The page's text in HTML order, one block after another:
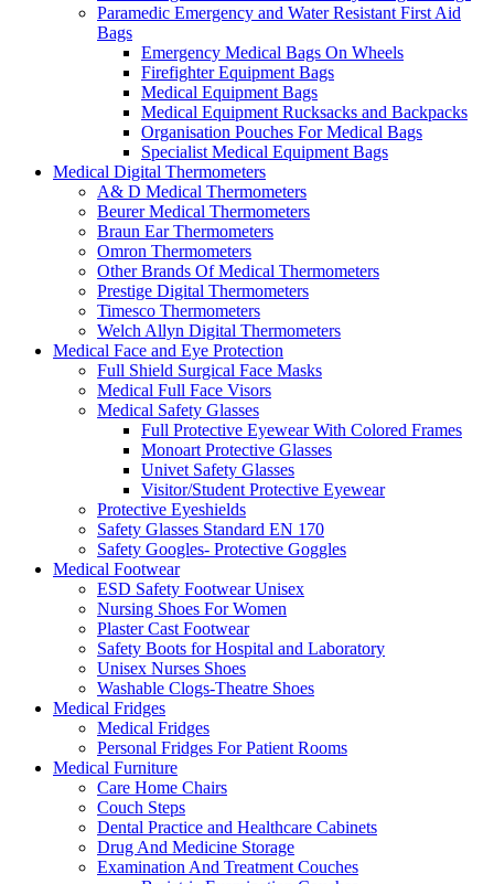
Paramedic Emergency and Water Resistant First Aid
Bags
Emergency Medical Bags On Wheels
Firefighter Equipment Bags
Medical Equipment Bags
Medical Equipment Rucksacks and Backpacks
Organisation Pouches For Medical Bags
Specialist Medical Equipment Bags
Medical Digital Thermometers
A& D Medical Thermometers
Beurer Medical Thermometers
Braun Ear Thermometers
Omron Thermometers
Other Brands Of Medical Thermometers
Prestige Digital Thermometers
Timesco Thermometers
Welch Allyn Digital Thermometers
Medical Face and Eye Protection
Full Shield Surgical Face Masks
Medical Full Face Visors
Medical Safety Glasses
Full Protective Eyewear With Colored Frames
Monoart Protective Glasses
Univet Safety Glasses
Visitor/Student Protective Eyewear
Protective Eyeshields
Safety Glasses Standard EN 170
Safety Googles- Protective Goggles
Medical Footwear
ESD Safety Footwear Unisex
Nursing Shoes For Women
Plaster Cast Footwear
Safety Boots for Hospital and Laboratory
Unisex Nurses Shoes
Washable Clogs-Theatre Shoes
Medical Fridges
Medical Fridges
Personal Fridges For Patient Rooms
Medical Furniture
Care Home Chairs
Couch Steps
Dental Practice and Healthcare Cabinets
Drug And Medicine Storage
Examination And Treatment Couches